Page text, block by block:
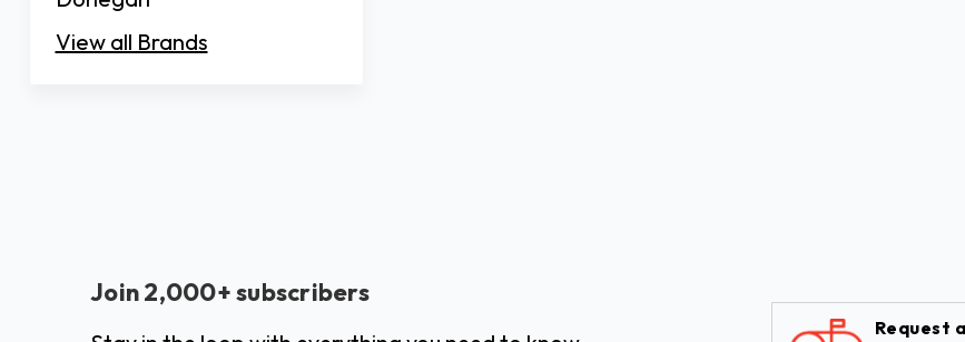
View all Brands
Join 2,000+ subscribers
Request